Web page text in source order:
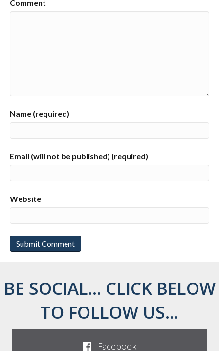
Comment
Name (required)
Email (will not be published) (required)
Website
BE SOCIAL... CLICK BELOW
TO FOLLOW US...
Facebook